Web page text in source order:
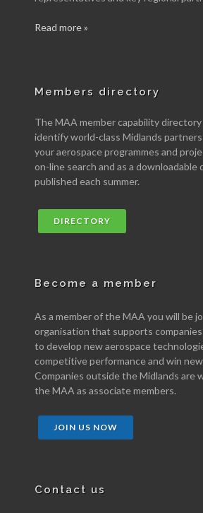
Read more »
Members directory
The MAA member capability
identify world-class Midlands
your aerospace programmes and
on-line search and as a downloadable
published each summer.
DIRECTORY
Become a member
As a member of the MAA you will be
organisation that supports
to develop new aerospace
competitive performance and win
Companies outside the Midlands are
the MAA as associate members.
JOIN US NOW
Contact us